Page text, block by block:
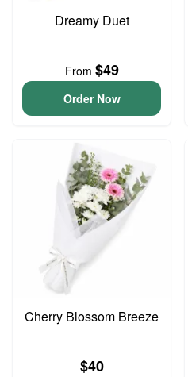
Dreamy Duet
From $49
Order Now
Cherry Blossom Breeze
$40